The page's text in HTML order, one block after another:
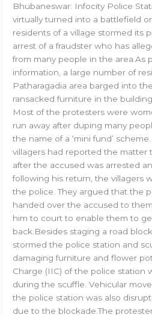
Bhubaneswar: Infocity Police
virtually turned into a battlefield
residents of a village stormed its
arrest of a fraudster who has
from many people in the area.As
information, a large number of
Patharagadia area barged into
ransacked furniture in the
Most of the protesters were
run away after duping many
the name of a ‘mini fund’
villagers had reported the matter
after the accused was arrested
following his return, the villagers
the police. They argued that the
handed over the accused to
him to court to enable them to
back.Besides staging a road
stormed the police station and
damaging furniture and flower
Charge (IIC) of the police station
during the scuffle. Vehicular
the police station was also
due to the blockade.The